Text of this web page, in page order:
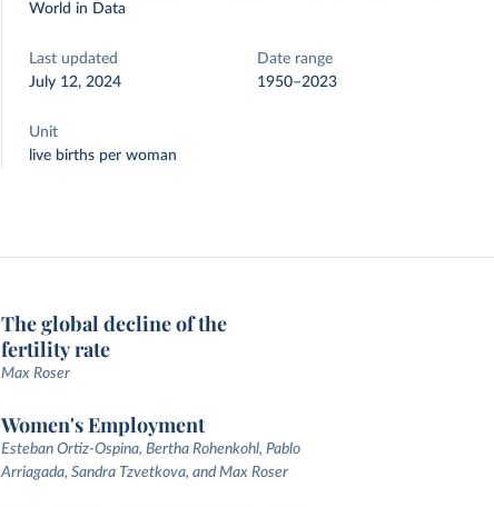
World in Data
Last updated
July 12, 2024
Date range
1950–2023
Unit
live births per woman
The global decline of the
fertility rate
Max Roser
Women's Employment
Esteban Ortiz-Ospina, Bertha Rohenkohl, Pablo
Arriagada, Sandra Tzvetkova, and Max Roser